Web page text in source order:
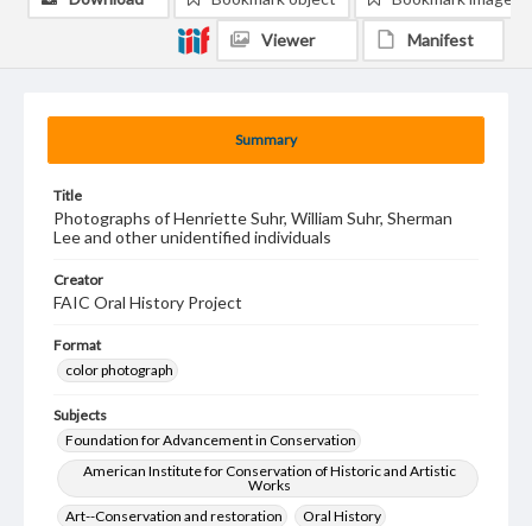
Summary
Title
Photographs of Henriette Suhr, William Suhr, Sherman
Lee and other unidentified individuals
Creator
FAIC Oral History Project
Format
color photograph
Subjects
Foundation for Advancement in Conservation
American Institute for Conservation of Historic and Artistic
Works
Art--Conservation and restoration
Oral History
Viewer Manifest